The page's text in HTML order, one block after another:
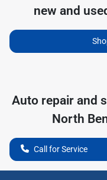
new and
Auto repair and
North
Call for Service